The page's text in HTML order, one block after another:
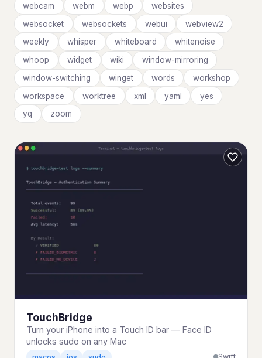
webcam
webm webp
websites
websocket
websockets webui
webview2
weekly
whisper whiteboard
whitenoise
whoop
widget wiki
window-mirroring
window-switching
winget words
workshop
workspace
worktree xml yaml
yes
yq
zoom
TouchBridge
Turn your iPhone into a Touch ID bar — Face ID
unlocks sudo on any Mac